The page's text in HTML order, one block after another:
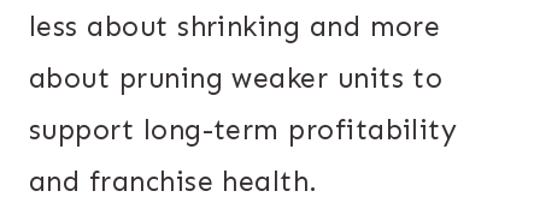
less about shrinking and more
about pruning weaker units to
support long-term profitability
and franchise health.